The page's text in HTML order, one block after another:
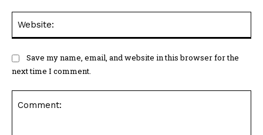
Save my name, email, and website in this browser for the
next time I comment.